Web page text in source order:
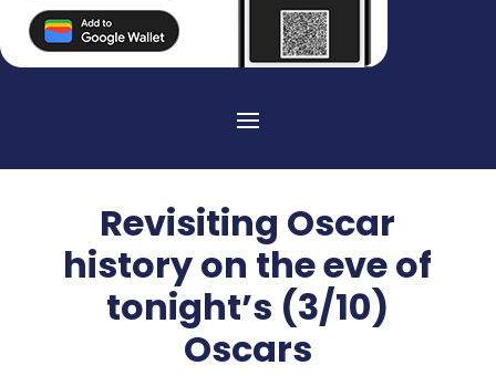
Revisiting Oscar
history on the eve of
tonight’s (3/10)
Oscars